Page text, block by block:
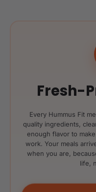
Fresh-
Every Hummus Fit
quality ingredients,
enough flavor to
work. Your meals
when you are,
life,